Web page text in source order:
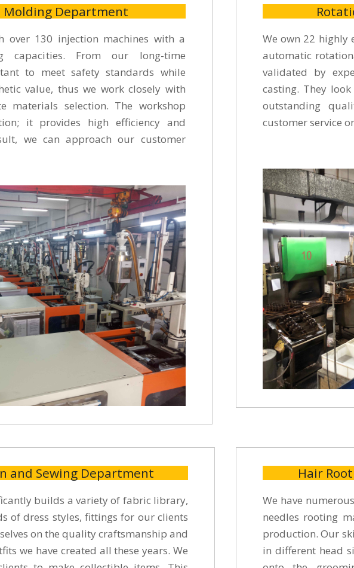
Molding Department
over 130 injection machines with a
capacities. From our long-time
to meet safety standards while
value, thus we work closely with
materials selection. The workshop
it provides high efficiency and
we can approach our customer
We own 22 highly
automatic
validated by
casting. They
outstanding
customer
and Sewing Department
builds a variety of fabric library,
of dress styles, fittings for our clients
on the quality craftsmanship and
we have created all these years. We
Hair
We have
needles rooting
production. Our
in different head